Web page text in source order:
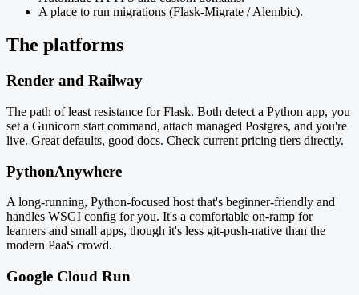
A place to run migrations (Flask-Migrate / Alembic).
The platforms
Render and Railway
The path of least resistance for Flask. Both detect a Python app, you
set a Gunicorn start command, attach managed Postgres, and you're
live. Great defaults, good docs. Check current pricing tiers directly.
PythonAnywhere
A long-running, Python-focused host that's beginner-friendly and
handles WSGI config for you. It's a comfortable on-ramp for
learners and small apps, though it's less git-push-native than the
modern PaaS crowd.
Google Cloud Run